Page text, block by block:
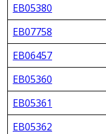
EB05380
EB07758
EB06457
EB05360
EB05361
EB05362